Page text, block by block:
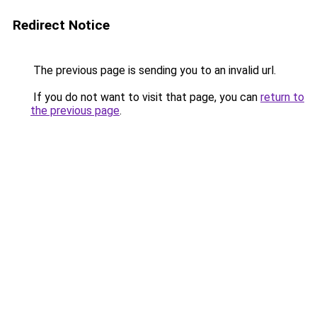
Redirect Notice
The previous page is sending you to an invalid url.
If you do not want to visit that page, you can return to
the previous page.